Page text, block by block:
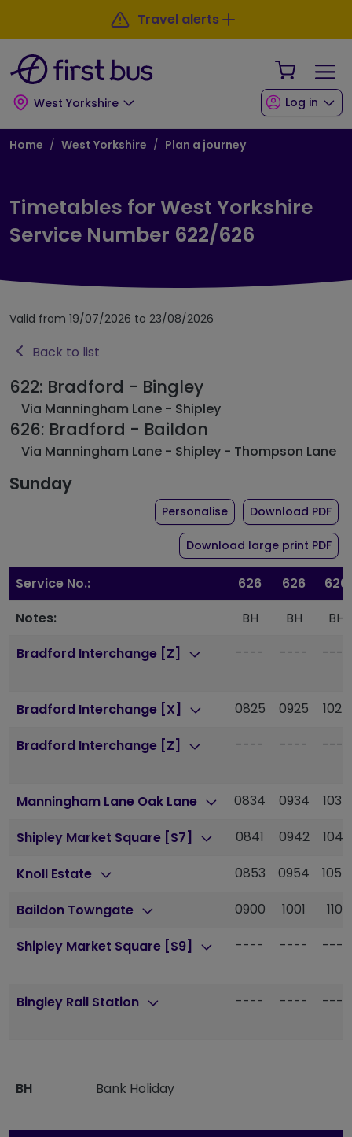
Skip to main content
Travel alerts
West Yorkshire
Your
Log in
Breadcrumb
Home West Yorkshire Plan a journey
Timetables for West Yorkshire
Service Number 622/626
Valid from 19/07/2026 to 23/08/2026
Back to list
622: Bradford - Bingley
Via Manningham Lane - Shipley
626: Bradford - Baildon
Via Manningham Lane - Shipley - Thompson Lane
Sunday
Personalisethe timetable for
Download PDFof
Download large print PDFof
Service No.: 626 626
626
Notes:
BH BH
BH
Bradford Interchange [Z]
---- ---- ----
Bradford Interchange [X] 0825 0925 1025
Bradford Interchange [Z] ---- ---- ----
Manningham Lane Oak Lane 0834 0934 1034
Shipley Market Square [S7] 0841 0942 1043
Knoll Estate 0853 0954 1054
Baildon Towngate 0900 1001 1101
Shipley Market Square [S9] ---- ---- ----
Bingley Rail Station ---- ---- ----
BH Bank Holiday